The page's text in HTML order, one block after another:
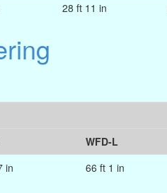
28 ft 11 in
WFD-L
in 66 ft 1 in